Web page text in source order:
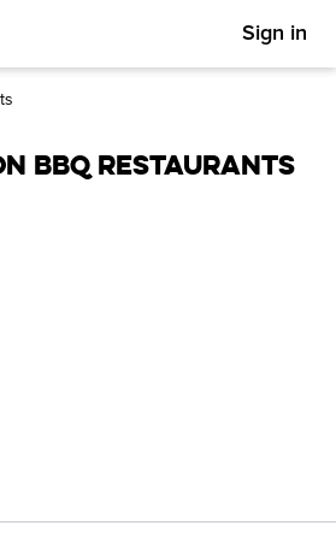
Sign in
BBQ Restaurants